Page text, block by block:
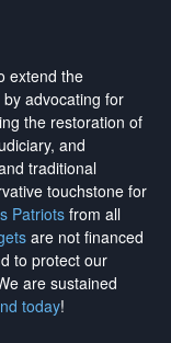
extend the
advocating for
the restoration of
and
traditional
touchstone for
Patriotsfrom all
are not financed
to protect our
are sustained
today!